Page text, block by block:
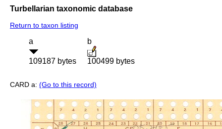
Turbellarian taxonomic database
Return to taxon listing
a
109187 bytes
b
100499 bytes
CARD a: (Go to this record)